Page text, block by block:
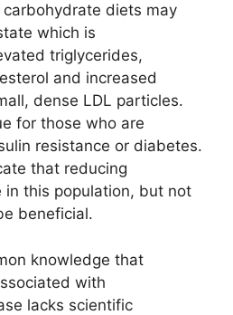
diets may
which is
triglycerides,
and increased
dense LDL particles.
for those who are
resistance or diabetes.
that reducing
in this population, but not
beneficial.
knowledge that
with
lacks scientific